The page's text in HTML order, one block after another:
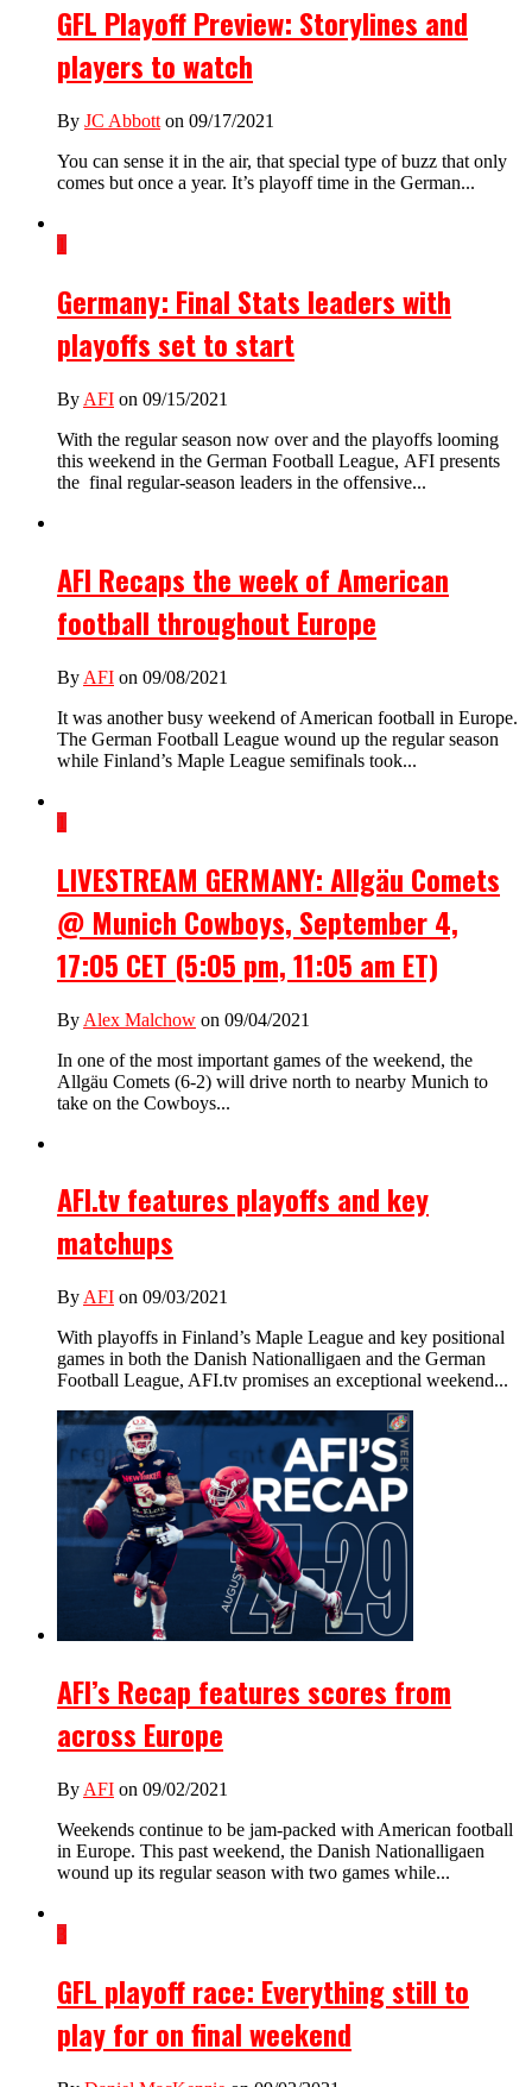
GFL Playoff Preview: Storylines and
players to watch
By JC Abbott on 09/17/2021
You can sense it in the air, that special type of buzz that only
comes but once a year. It’s playoff time in the German...
1
Germany: Final Stats leaders with
playoffs set to start
By AFI on 09/15/2021
With the regular season now over and the playoffs looming
this weekend in the German Football League, AFI presents
the final regular-season leaders in the offensive...
AFI Recaps the week of American
football throughout Europe
By AFI on 09/08/2021
It was another busy weekend of American football in Europe.
The German Football League wound up the regular season
while Finland’s Maple League semifinals took...
1
LIVESTREAM GERMANY: Allgäu Comets
@ Munich Cowboys, September 4,
17:05 CET (5:05 pm, 11:05 am ET)
By Alex Malchow on 09/04/2021
In one of the most important games of the weekend, the
Allgäu Comets (6-2) will drive north to nearby Munich to
take on the Cowboys...
AFI.tv features playoffs and key
matchups
By AFI on 09/03/2021
With playoffs in Finland’s Maple League and key positional
games in both the Danish Nationalligaen and the German
Football League, AFI.tv promises an exceptional weekend...
AFI’s Recap features scores from
across Europe
By AFI on 09/02/2021
Weekends continue to be jam-packed with American football
in Europe. This past weekend, the Danish Nationalligaen
wound up its regular season with two games while...
3
GFL playoff race: Everything still to
play for on final weekend